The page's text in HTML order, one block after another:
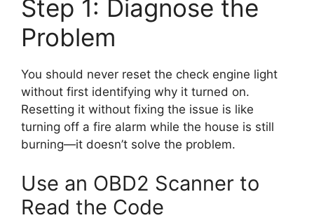
Step 1: Diagnose the
Problem
You should never reset the check engine light
without first identifying why it turned on.
Resetting it without fixing the issue is like
turning off a fire alarm while the house is still
burning—it doesn’t solve the problem.
Use an OBD2 Scanner to
Read the Code